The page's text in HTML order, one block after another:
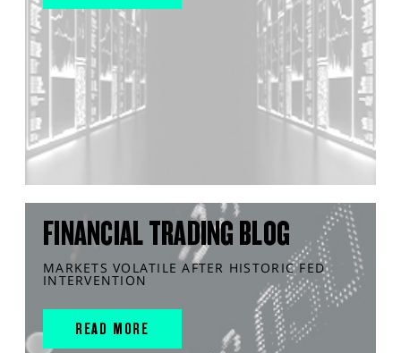
FINANCIAL TRADING BLOG
MARKETS VOLATILE AFTER HISTORIC FED
INTERVENTION
READ MORE